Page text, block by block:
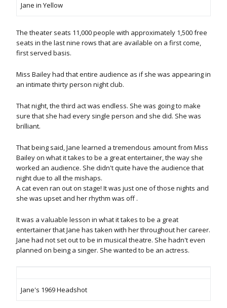
Jane in Yellow
The theater seats 11,000 people with approximately 1,500 free
seats in the last nine rows that are available on a first come,
first served basis.
Miss Bailey had that entire audience as if she was appearing in
an intimate thirty person night club.
That night, the third act was endless. She was going to make
sure that she had every single person and she did. She was
brilliant.
That being said, Jane learned a tremendous amount from Miss
Bailey on what it takes to be a great entertainer, the way she
worked an audience. She didn't quite have the audience that
night due to all the mishaps.
A cat even ran out on stage! It was just one of those nights and
she was upset and her rhythm was off .
It was a valuable lesson in what it takes to be a great
entertainer that Jane has taken with her throughout her career.
Jane had not set out to be in musical theatre. She hadn't even
planned on being a singer. She wanted to be an actress.
Jane's 1969 Headshot